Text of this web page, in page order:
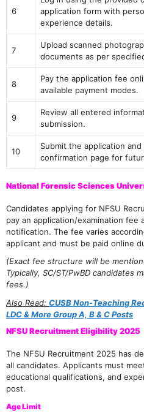
6
application form with
experience details.
7
Upload scanned
documents as per
8
Pay the application fee
available payment modes.
9
Review all entered
submission.
10
Submit the application
confirmation page for
National Forensic Sciences
Candidates applying for NFSU
pay an application/examination fee
notification. The fee varies
applicant and must be paid online
(Exact fee structure will be
Typically, SC/ST/PwBD candidates
fees.)
Also Read: CUSB Non-Teaching
LDC & More Group A, B & C Posts
NFSU Recruitment Eligibility 2025
The NFSU Recruitment 2025 has
all candidates. Applicants must
educational qualifications, and
post.
Age Limit